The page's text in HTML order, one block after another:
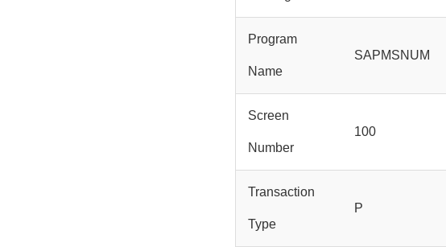
Program
Name
SAPMSNUM
Screen
Number
100
Transaction
Type
P